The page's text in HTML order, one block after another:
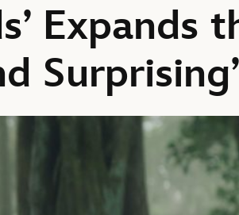
Expands